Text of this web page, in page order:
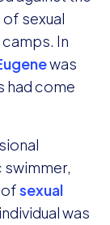
sexual
In
was
had come
ofsexual
was